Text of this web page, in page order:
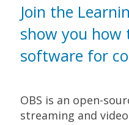
Join the
show you how
software for
OBS is an open-
streaming and